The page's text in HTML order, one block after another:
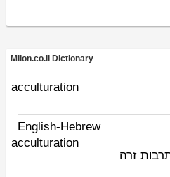
Milon.co.il Dictionary
acculturation
English-Hebrew
acculturation
זרה